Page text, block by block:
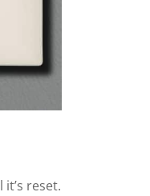
reset.